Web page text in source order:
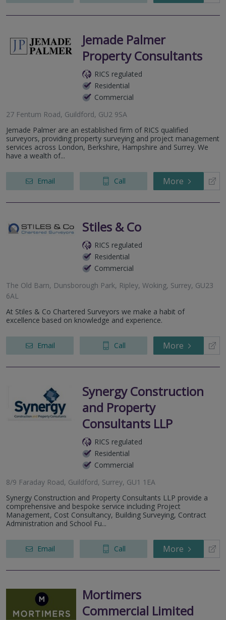
Jemade Palmer
Property Consultants
RICS regulated
Residential
Commercial
27 Fentum Road, Guildford, GU2 9SA
Jemade Palmer are an established firm of RICS qualified
surveyors, providing property surveying and project management
services across London, Berkshire, Hampshire and Surrey. We
have a wealth of...
Email Call More
Stiles & Co
RICS regulated
Residential
Commercial
The Old Barn, Dunsborough Park, Ripley, Woking, Surrey, GU23
6AL
At Stiles & Co Chartered Surveyors we make a habit of
excellence based on knowledge and experience.
Email Call More
Synergy Construction
and Property
Consultants LLP
RICS regulated
Residential
Commercial
8/9 Faraday Road, Guildford, Surrey, GU1 1EA
Synergy Construction and Property Consultants LLP provide a
comprehensive and bespoke service including Project
Management, Cost Consultancy, Building Surveying, Contract
Administration and School Fu...
Email Call More
Mortimers
Commercial Limited